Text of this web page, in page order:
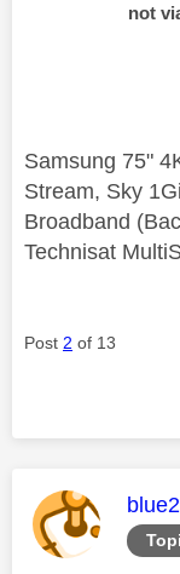
not
Samsung 75"
Stream, Sky
Broadband
Technisat
Post 2 of 13
This